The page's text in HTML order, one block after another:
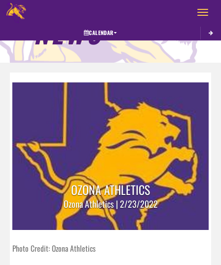
Toggle
CALENDAR
NEWS
OZONA ATHLETICS
Ozona Athletics | 2/23/2022
Photo Credit: Ozona Athletics